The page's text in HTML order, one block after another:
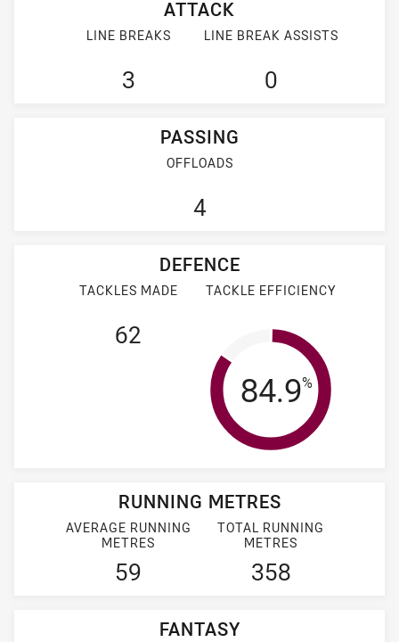
ATTACK
LINE BREAKS
3
LINE BREAK ASSISTS
0
PASSING
OFFLOADS
4
DEFENCE
TACKLES MADE
62
TACKLE EFFICIENCY
Tackle
84.9%
RUNNING METRES
AVERAGE RUNNING
METRES
59
TOTAL RUNNING
METRES
358
FANTASY